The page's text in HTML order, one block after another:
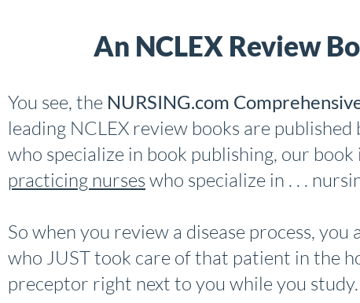
An NCLEX Review
You see, the NURSING.com
leading NCLEX review books are
who specialize in book publishing, our
practicing nurses who specialize in . . .
So when you review a disease process,
who JUST took care of that patient in the
preceptor right next to you while you study.